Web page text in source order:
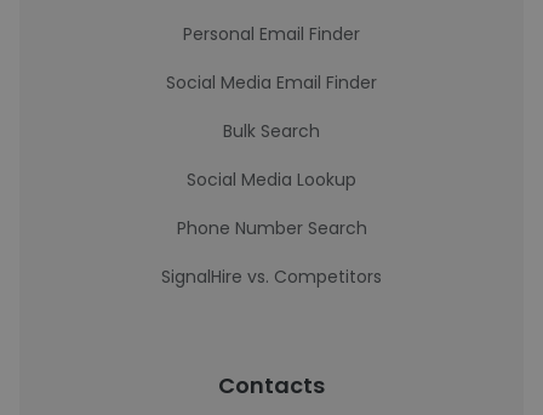
Personal Email Finder
Social Media Email Finder
Bulk Search
Social Media Lookup
Phone Number Search
SignalHire vs. Competitors
Contacts